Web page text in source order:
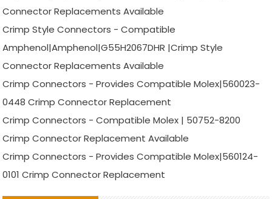
Connector Replacements Available
Crimp Style Connectors - Compatible
Amphenol|Amphenol|G55H2067DHR |Crimp Style
Connector Replacements Available
Crimp Connectors - Provides Compatible Molex|560023-
0448 Crimp Connector Replacement
Crimp Connectors - Compatible Molex | 50752-8200
Crimp Connector Replacement Available
Crimp Connectors - Provides Compatible Molex|560124-
0101 Crimp Connector Replacement